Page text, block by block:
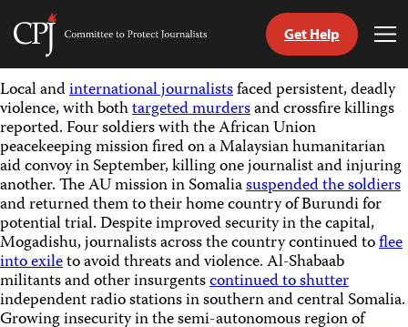
Skip
to
content
Committee
Protect
Journalists
Get Help
Local andinternational journalistsfaced persistent, deadly
violence, with bothtargeted murdersand crossfire killings
reported. Four soldiers with the African Union
peacekeeping mission fired on a Malaysian humanitarian
aid convoy in September, killing one journalist and injuring
another. The AU mission in Somaliasuspended the soldiers
and returned them to their home country of Burundi for
potential trial. Despite improved security in the capital,
Mogadishu, journalists across the country continued toflee
into exileto avoid threats and violence. Al-Shabaab
militants and other insurgentscontinued to shutter
independent radio stations in southern and central Somalia.
Growing insecurity in the semi-autonomous region of